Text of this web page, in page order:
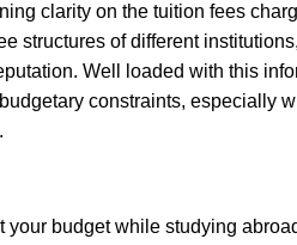
clarity on the tuition fees
structures of different
Well loaded with this
constraints, especially
budget while studying